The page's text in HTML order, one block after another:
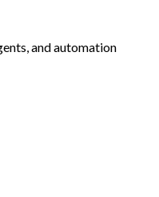
and automation